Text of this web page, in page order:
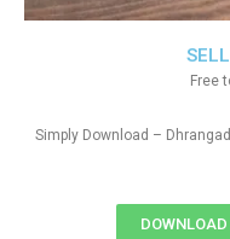
Free
Simply Download –